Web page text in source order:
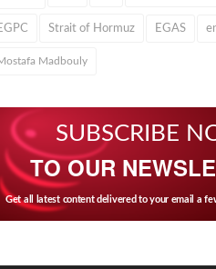
Strait of Hormuz EGAS
Madbouly
SUBSCRIBE
TO OUR
Get all latest content delivered to your email a